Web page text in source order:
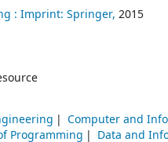
: Imprint: Springer, 2015
Computer and
Programming Data and